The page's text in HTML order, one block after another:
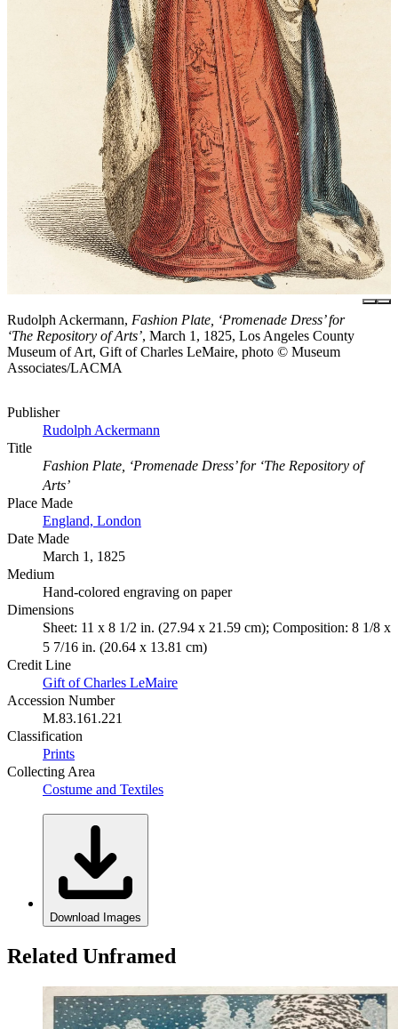
Rudolph Ackermann, Fashion Plate, ‘Promenade Dress’ for
‘The Repository of Arts’, March 1, 1825, Los Angeles County
Museum of Art, Gift of Charles LeMaire, photo © Museum
Associates/LACMA
Publisher
Rudolph Ackermann
Title
Fashion Plate, ‘Promenade Dress’ for ‘The Repository of
Arts’
Place Made
England, London
Date Made
March 1, 1825
Medium
Hand-colored engraving on paper
Dimensions
Sheet: 11 x 8 1/2 in. (27.94 x 21.59 cm); Composition: 8 1/8 x
5 7/16 in. (20.64 x 13.81 cm)
Credit Line
Gift of Charles LeMaire
Accession Number
M.83.161.221
Classification
Prints
Collecting Area
Costume and Textiles
Download Images
Related Unframed